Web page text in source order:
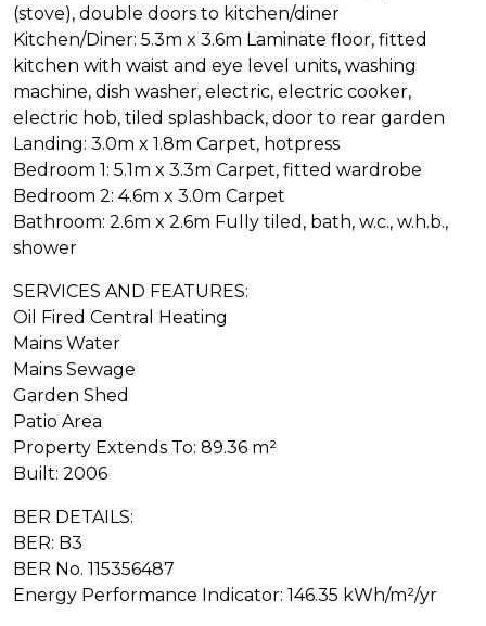
(stove), double doors to kitchen/diner
Kitchen/Diner: 5.3m x 3.6m Laminate floor, fitted
kitchen with waist and eye level units, washing
machine, dish washer, electric, electric cooker,
electric hob, tiled splashback, door to rear garden
Landing: 3.0m x 1.8m Carpet, hotpress
Bedroom 1: 5.1m x 3.3m Carpet, fitted wardrobe
Bedroom 2: 4.6m x 3.0m Carpet
Bathroom: 2.6m x 2.6m Fully tiled, bath, w.c., w.h.b.,
shower
SERVICES AND FEATURES:
Oil Fired Central Heating
Mains Water
Mains Sewage
Garden Shed
Patio Area
Property Extends To: 89.36 m²
Built: 2006
BER DETAILS:
BER: B3
BER No. 115356487
Energy Performance Indicator: 146.35 kWh/m²/yr